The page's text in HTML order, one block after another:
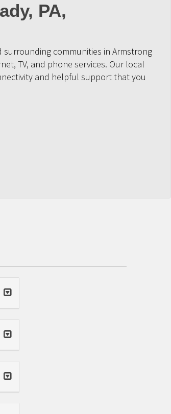
PA,
communities in Armstrong
TV, and phone services. Our local
and helpful support that you